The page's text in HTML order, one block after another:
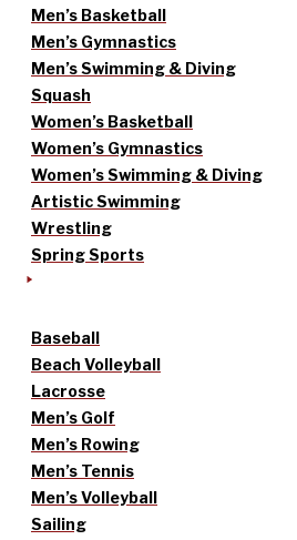
Men’s Basketball
Men’s Gymnastics
Men’s Swimming & Diving
Squash
Women’s Basketball
Women’s Gymnastics
Women’s Swimming & Diving
Artistic Swimming
Wrestling
Spring Sports
Baseball
Beach Volleyball
Lacrosse
Men’s Golf
Men’s Rowing
Men’s Tennis
Men’s Volleyball
Sailing